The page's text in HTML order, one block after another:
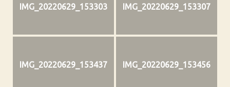
IMG_20220629_153303 IMG_20220629_153307
IMG_20220629_153437 IMG_20220629_153456